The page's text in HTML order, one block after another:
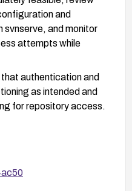
and
svnserve, and monitor
attempts while
authentication and
as intended and
for repository access.